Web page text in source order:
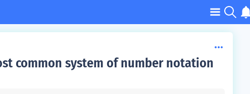
common system of number notation